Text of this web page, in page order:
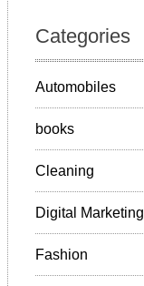
Categories
Automobiles
books
Cleaning
Digital Marketing
Fashion